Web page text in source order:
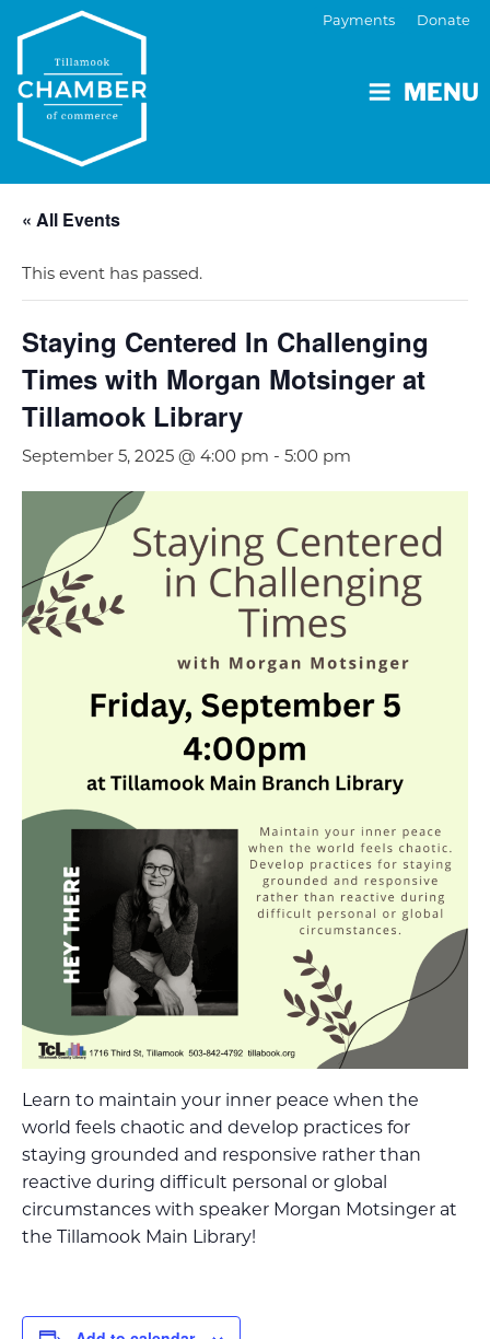
MENU
Payments Donate
« All Events
This event has passed.
Staying Centered In Challenging
Times with Morgan Motsinger at
Tillamook Library
September 5, 2025 @ 4:00 pm - 5:00 pm
Learn to maintain your inner peace when the
world feels chaotic and develop practices for
staying grounded and responsive rather than
reactive during difficult personal or global
circumstances with speaker Morgan Motsinger at
the Tillamook Main Library!